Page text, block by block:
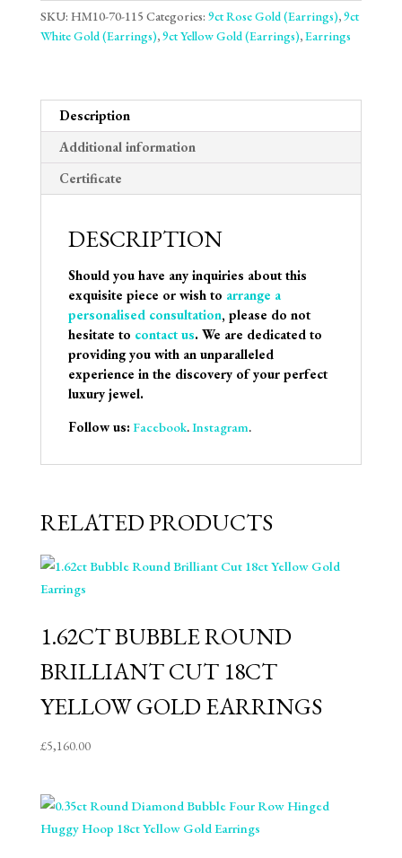
SKU: HM10-70-115 Categories: 9ct Rose Gold (Earrings),9ct
White Gold (Earrings),9ct Yellow Gold (Earrings),Earrings
Description
Additional information
Certificate
DESCRIPTION
Should you have any inquiries about this
exquisite piece or wish to arrange a
personalised consultation, please do not
hesitate to contact us. We are dedicated to
providing you with an unparalleled
experience in the discovery of your perfect
luxury jewel.
Follow us: Facebook.Instagram.
RELATED PRODUCTS
1.62CT BUBBLE ROUND
BRILLIANT CUT 18CT
YELLOW GOLD EARRINGS
£5,160.00